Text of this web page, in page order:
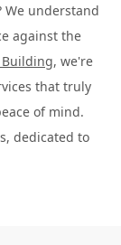
We understand
against the
, we're
that truly
of mind.
dedicated to